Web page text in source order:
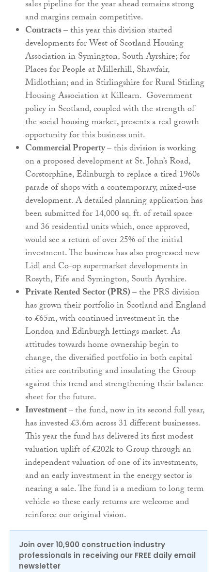
sales pipeline for the year ahead remains strong
and margins remain competitive.
Contracts– this year this division started
developments for West of Scotland Housing
Association in Symington, South Ayrshire; for
Places for People at Millerhill, Shawfair,
Midlothian; and in Stirlingshire for Rural Stirling
Housing Association at Killearn. Government
policy in Scotland, coupled with the strength of
the social housing market, presents a real growth
opportunity for this business unit.
Commercial Property– this division is working
on a proposed development at St. John’s Road,
Corstorphine, Edinburgh to replace a tired 1960s
parade of shops with a contemporary, mixed-use
development. A detailed planning application has
been submitted for 14,000 sq. ft. of retail space
and 36 residential units which, once approved,
would see a return of over 25% of the initial
investment. The business has also progressed new
Lidl and Co-op supermarket developments in
Rosyth, Fife and Symington, South Ayrshire.
Private Rented Sector (PRS)– the PRS division
has grown their portfolio in Scotland and England
to £65m, with continued investment in the
London and Edinburgh lettings market. As
attitudes towards home ownership begin to
change, the diversified portfolio in both capital
cities are contributing and insulating the Group
against this trend and strengthening their balance
sheet for the future.
Investment –the fund, now in its second full year,
has invested £3.6m across 31 different businesses.
This year the fund has delivered its first modest
valuation uplift of £202k to Group through an
independent valuation of one of its investments,
and an early investment in the energy sector is
nearing a sale. The fund is a medium to long term
vehicle so these early returns are welcome and
reinforce our original vision.
Join over 10,900 construction industry
professionals in receiving our FREE daily email
newsletter